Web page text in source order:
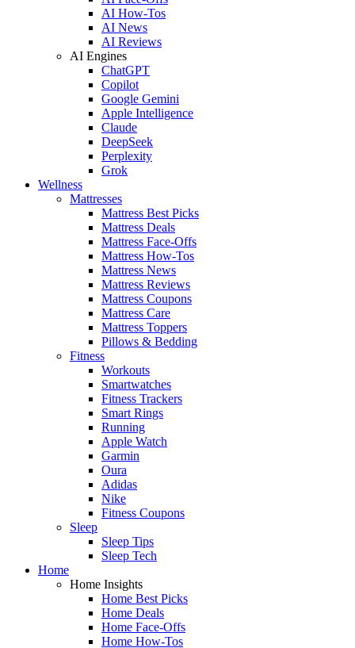
AI How-Tos
AI News
AI Reviews
AI Engines
ChatGPT
Copilot
Google Gemini
Apple Intelligence
Claude
DeepSeek
Perplexity
Grok
Wellness
Mattresses
Mattress Best Picks
Mattress Deals
Mattress Face-Offs
Mattress How-Tos
Mattress News
Mattress Reviews
Mattress Coupons
Mattress Care
Mattress Toppers
Pillows & Bedding
Fitness
Workouts
Smartwatches
Fitness Trackers
Smart Rings
Running
Apple Watch
Garmin
Oura
Adidas
Nike
Fitness Coupons
Sleep
Sleep Tips
Sleep Tech
Home
Home Insights
Home Best Picks
Home Deals
Home Face-Offs
Home How-Tos